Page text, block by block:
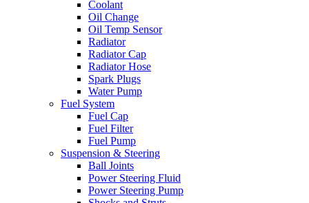
Coolant
Oil Change
Oil Temp Sensor
Radiator
Radiator Cap
Radiator Hose
Spark Plugs
Water Pump
Fuel System
Fuel Cap
Fuel Filter
Fuel Pump
Suspension & Steering
Ball Joints
Power Steering Fluid
Power Steering Pump